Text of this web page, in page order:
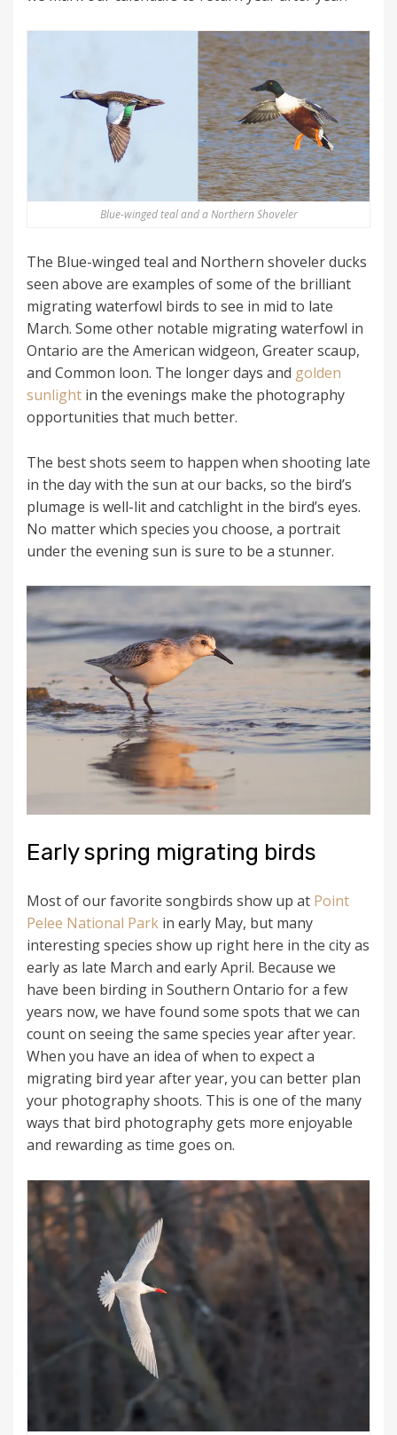
Blue-winged teal and a Northern Shoveler
The Blue-winged teal and Northern shoveler ducks
seen above are examples of some of the brilliant
migrating waterfowl birds to see in mid to late
March. Some other notable migrating waterfowl in
Ontario are the American widgeon, Greater scaup,
and Common loon. The longer days and golden
sunlight in the evenings make the photography
opportunities that much better.
The best shots seem to happen when shooting late
in the day with the sun at our backs, so the bird’s
plumage is well-lit and catchlight in the bird’s eyes.
No matter which species you choose, a portrait
under the evening sun is sure to be a stunner.
Early spring migrating birds
Most of our favorite songbirds show up at Point
Pelee National Park in early May, but many
interesting species show up right here in the city as
early as late March and early April. Because we
have been birding in Southern Ontario for a few
years now, we have found some spots that we can
count on seeing the same species year after year.
When you have an idea of when to expect a
migrating bird year after year, you can better plan
your photography shoots. This is one of the many
ways that bird photography gets more enjoyable
and rewarding as time goes on.